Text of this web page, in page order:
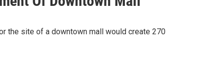
the site of a downtown mall would create 270